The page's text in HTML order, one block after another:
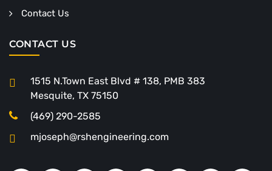
Contact Us
CONTACT US
1515 N.Town East Blvd # 138, PMB 383
Mesquite, TX 75150
(469) 290-2585
mjoseph@rshengineering.com